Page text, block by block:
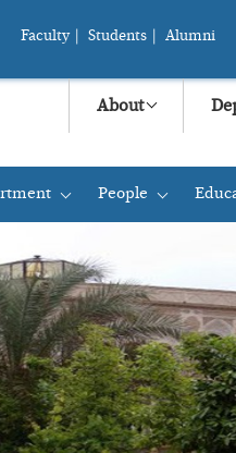
Faculty Students Alumni
About
People